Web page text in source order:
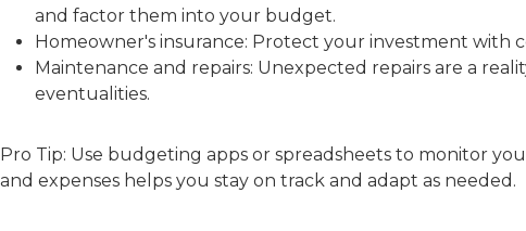
and factor them into your budget.
Homeowner's insurance: Protect your investment with
Maintenance and repairs: Unexpected repairs are a
eventualities.
Pro Tip: Use budgeting apps or spreadsheets to monitor
and expenses helps you stay on track and adapt as needed.